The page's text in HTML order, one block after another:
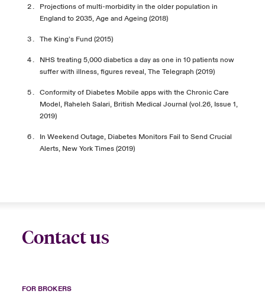
Projections of multi-morbidity in the older population in
England to 2035, Age and Ageing (2018)
The King’s Fund (2015)
NHS treating 5,000 diabetics a day as one in 10 patients now
suffer with illness, figures reveal, The Telegraph (2019)
Conformity of Diabetes Mobile apps with the Chronic Care
Model, Raheleh Salari, British Medical Journal (vol.26, Issue 1,
2019)
In Weekend Outage, Diabetes Monitors Fail to Send Crucial
Alerts, New York Times (2019)
Contact us
FOR BROKERS